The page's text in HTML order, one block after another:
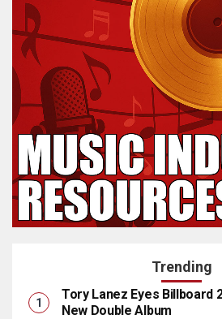
Trending
Tory Lanez Eyes Billboard
New Double Album